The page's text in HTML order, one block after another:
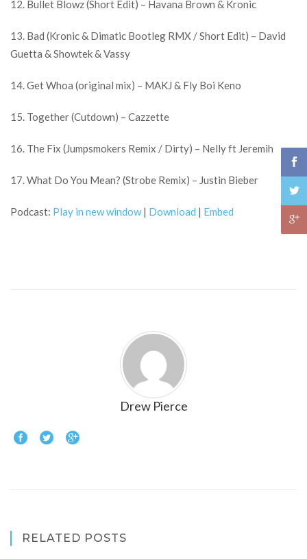
12. Bullet Blowz (Short Edit) – Havana Brown & Kronic
13. Bad (Kronic & Dimatic Bootleg RMX / Short Edit) – David
Guetta & Showtek & Vassy
14. Get Whoa (original mix) – MAKJ & Fly Boi Keno
15. Together (Cutdown) – Cazzette
16. The Fix (Jumpsmokers Remix / Dirty) – Nelly ft Jeremih
17. What Do You Mean? (Strobe Remix) – Justin Bieber
Podcast: Play in new window| Download | Embed
Drew Pierce
RELATED POSTS